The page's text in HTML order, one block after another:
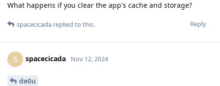
What happens if you clear the app's cache and storage?
Reply
spacecicada replied to this.
S spacecicada Nov 12, 2024
de0u